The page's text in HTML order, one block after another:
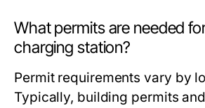
What permits are needed
charging station?
Permit requirements vary by
Typically, building permits